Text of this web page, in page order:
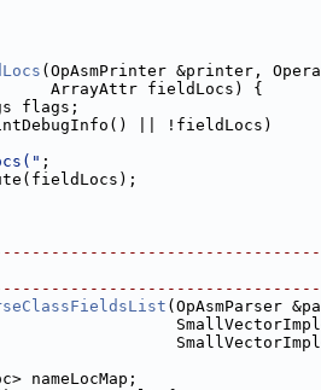
(OpAsmPrinter &printer,
ArrayAttr fieldLocs) {
flags;
|| !fieldLocs)
;
(OpAsmParser
nameLocMap;